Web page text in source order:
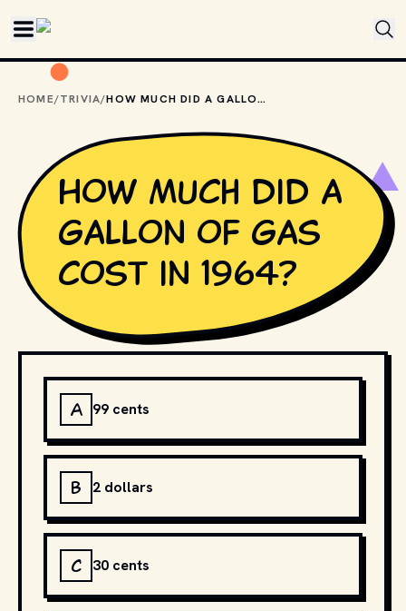
HOME/TRIVIA/ HOW MUCH DID A GALLON OF GAS COST IN 1964?
How much did a
gallon of gas
cost in 1964?
A 99 cents
B 2 dollars
C 30 cents